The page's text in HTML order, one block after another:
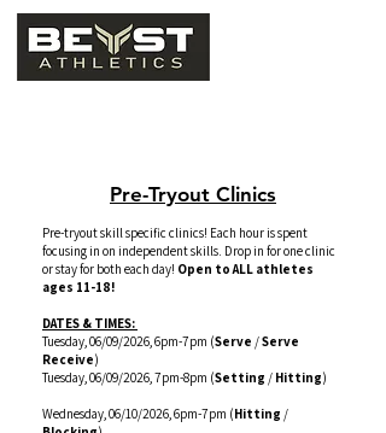
Pre-Tryout Clinics
Pre-tryout skill specific clinics! Each hour is spent
focusing in on independent skills. Drop in for one clinic
or stay for both each day! Open to ALL athletes
ages 11-18!
DATES & TIMES:
Tuesday, 06/09/2026, 6pm-7pm (Serve /Serve
Receive)
Tuesday, 06/09/2026, 7pm-8pm (Setting / Hitting)
Wednesday, 06/10/2026, 6pm-7pm (Hitting /